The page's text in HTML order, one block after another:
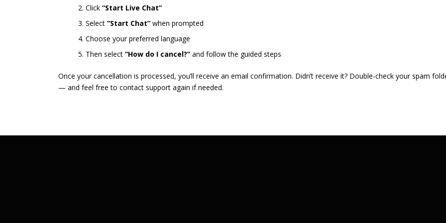
Click “Start Live Chat”
Select “Start Chat” when prompted
Choose your preferred language
Then select “How do I cancel?” and follow the guided steps
Once your cancellation is processed, you’ll receive an email confirmation. Didn’t receive it? Double-check your spam
— and feel free to contact support again if needed.